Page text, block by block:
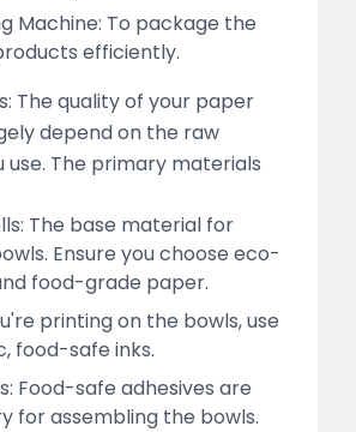
Machine: To package the
efficiently.
The quality of your paper
depend on the raw
use. The primary materials
The base material for
Ensure you choose eco-
food-grade paper.
printing on the bowls, use
food-safe inks.
Food-safe adhesives are
for assembling the bowls.